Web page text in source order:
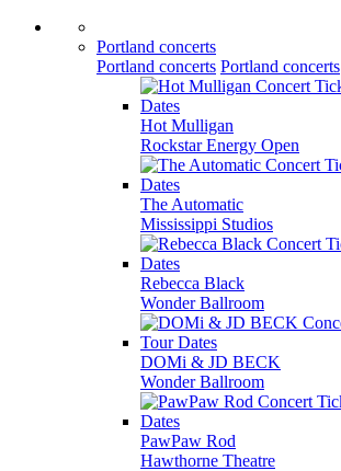
Portland concerts
Portland concerts Portland concerts
Hot Mulligan
Rockstar Energy Open
The Automatic
Mississippi Studios
Rebecca Black
Wonder Ballroom
DOMi & JD BECK
Wonder Ballroom
PawPaw Rod
Hawthorne Theatre